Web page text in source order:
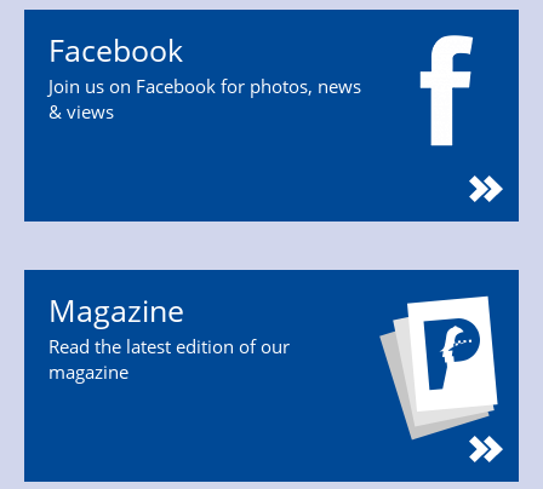
Facebook
Join us on Facebook for photos, news
& views
Magazine
Read the latest edition of our
magazine